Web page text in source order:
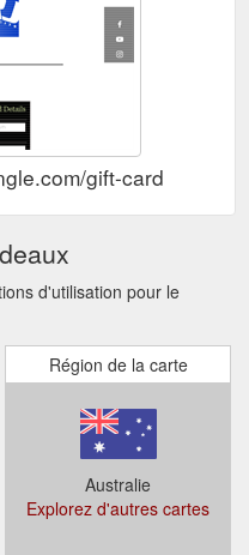
gift-card
d'utilisation pour le
Région de la carte
Australie
Explorez d'autres cartes